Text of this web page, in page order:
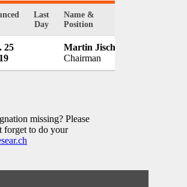
Last
Day
Name &
Position
25
Martin Jischke
Chairman
missing? Please
forget to do your